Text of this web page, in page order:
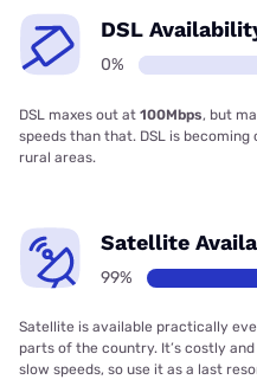
DSL
0%
DSL maxes out at 100Mbps, but
speeds than that. DSL is
rural areas.
Satellite
99%
Satellite is available practically
parts of the country. It’s costly
slow speeds, so use it as a last